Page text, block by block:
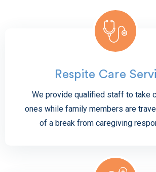
Respite Care
We provide qualified staff to take
ones while family members are
of a break from caregiving